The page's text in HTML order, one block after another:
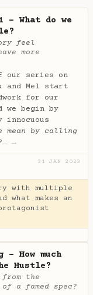
- What do we
feel
more
series on
and Mel start
for our
we begin by
innocuous
mean by calling
… →
31 JAN 2023
with multiple
what makes an
- How much
Hustle?
from the
a famed spec?